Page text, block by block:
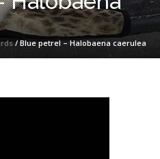
/ Blue petrel – Halobaena caerulea